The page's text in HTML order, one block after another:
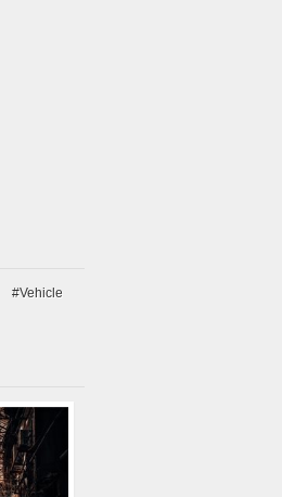
#Vehicle